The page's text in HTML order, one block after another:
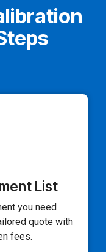
List
you need
quote with
fees.